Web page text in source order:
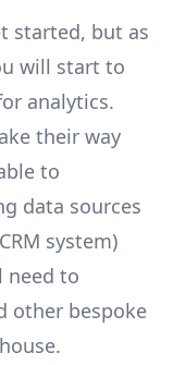
started, but as
will start to
analytics.
their way
to
data sources
system)
need to
other bespoke